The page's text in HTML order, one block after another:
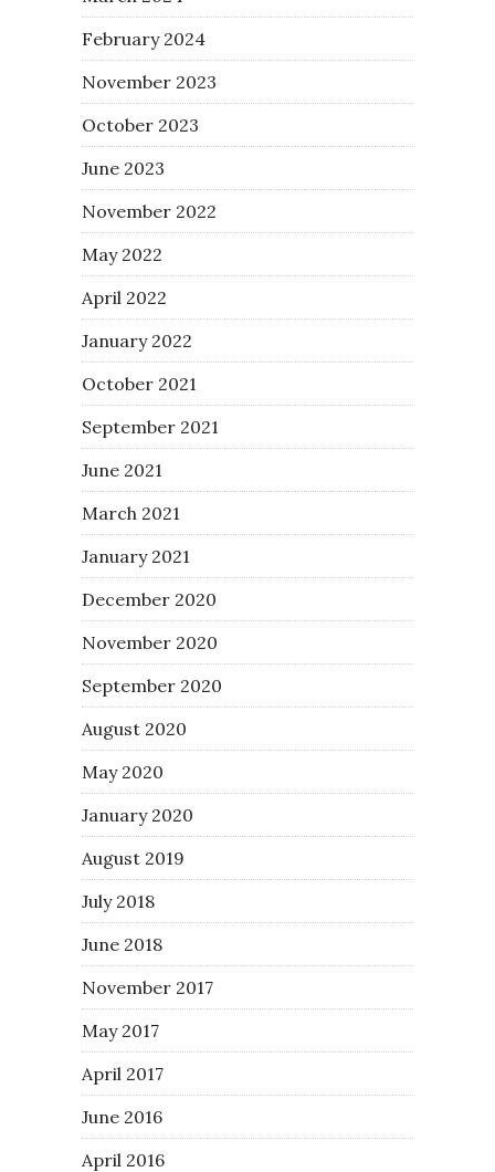
February 2024
November 2023
October 2023
June 2023
November 2022
May 2022
April 2022
January 2022
October 2021
September 2021
June 2021
March 2021
January 2021
December 2020
November 2020
September 2020
August 2020
May 2020
January 2020
August 2019
July 2018
June 2018
November 2017
May 2017
April 2017
June 2016
April 2016